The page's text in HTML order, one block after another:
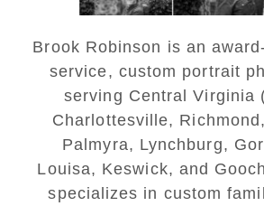
Brook Robinson is an
service, custom portrait
serving Central Virginia
Charlottesville,
Palmyra, Lynchburg,
Louisa, Keswick, and
specializes in custom